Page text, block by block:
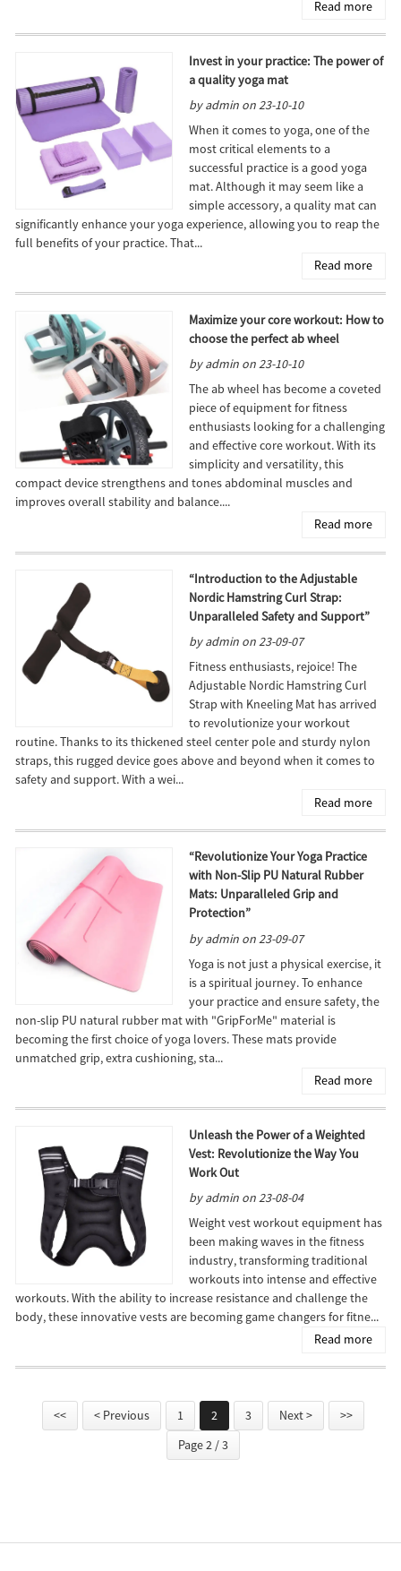
Read more
Invest in your practice: The power of
a quality yoga mat
by admin on 23-10-10
When it comes to yoga, one of the
most critical elements to a
successful practice is a good yoga
mat. Although it may seem like a
simple accessory, a quality mat can
significantly enhance your yoga experience, allowing you to reap the
full benefits of your practice. That...
Read more
Maximize your core workout: How to
choose the perfect ab wheel
by admin on 23-10-10
The ab wheel has become a coveted
piece of equipment for fitness
enthusiasts looking for a challenging
and effective core workout. With its
simplicity and versatility, this
compact device strengthens and tones abdominal muscles and
improves overall stability and balance....
Read more
“Introduction to the Adjustable
Nordic Hamstring Curl Strap:
Unparalleled Safety and Support”
by admin on 23-09-07
Fitness enthusiasts, rejoice! The
Adjustable Nordic Hamstring Curl
Strap with Kneeling Mat has arrived
to revolutionize your workout
routine. Thanks to its thickened steel center pole and sturdy nylon
straps, this rugged device goes above and beyond when it comes to
safety and support. With a wei...
Read more
“Revolutionize Your Yoga Practice
with Non-Slip PU Natural Rubber
Mats: Unparalleled Grip and
Protection”
by admin on 23-09-07
Yoga is not just a physical exercise, it
is a spiritual journey. To enhance
your practice and ensure safety, the
non-slip PU natural rubber mat with "GripForMe" material is
becoming the first choice of yoga lovers. These mats provide
unmatched grip, extra cushioning, sta...
Read more
Unleash the Power of a Weighted
Vest: Revolutionize the Way You
Work Out
by admin on 23-08-04
Weight vest workout equipment has
been making waves in the fitness
industry, transforming traditional
workouts into intense and effective
workouts. With the ability to increase resistance and challenge the
body, these innovative vests are becoming game changers for fitne...
Read more
<< < Previous 1 2 3 Next >
>>
Page 2 / 3